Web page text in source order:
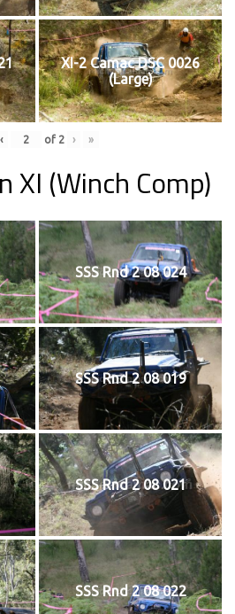
XI-2 Camac DSC 0026
(Large)
‹ of 2 › »
XI (Winch Comp)
SSS Rnd 2 08 024
SSS Rnd 2 08 019
SSS Rnd 2 08 021
SSS Rnd 2 08 022